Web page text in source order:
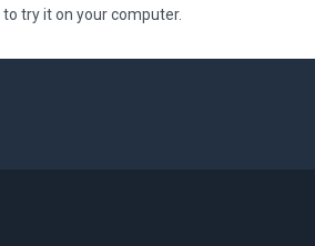
to try it on your computer.